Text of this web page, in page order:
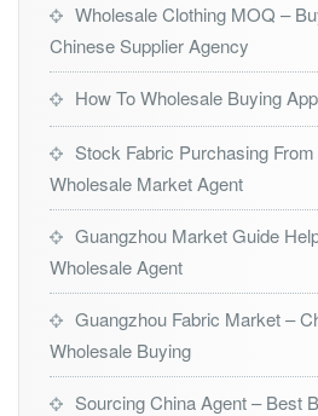
Wholesale Clothing MOQ –
Chinese Supplier Agency
How To Wholesale Buying
Stock Fabric Purchasing
Wholesale Market Agent
Guangzhou Market Guide
Wholesale Agent
Guangzhou Fabric Market –
Wholesale Buying
Sourcing China Agent – Best